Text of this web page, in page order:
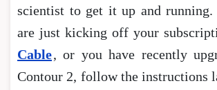
scientist to get it up and running.
are just kicking off your
Cable, or you have recently
Contour 2, follow the instructions